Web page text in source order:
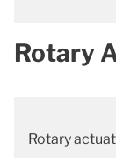
Rotary
Rotary